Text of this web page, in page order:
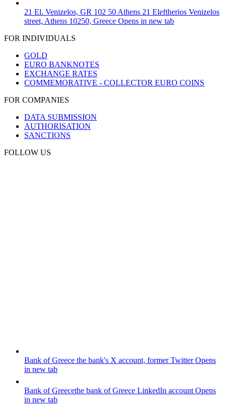
21 El. Venizelos, GR 102 50 Athens 21 Eleftherios Venizelos
street, Athens 10250, Greece Opens in new tab
FOR INDIVIDUALS
GOLD
EURO BANKNOTES
EXCHANGE RATES
COMMEMORATIVE - COLLECTOR EURO COINS
FOR COMPANIES
DATA SUBMISSION
AUTHORISATION
SANCTIONS
FOLLOW US
Bank of Greece the bank's X account, former TwitterOpens
in new tab
Bank of Greecethe bank of Greece LinkedIn account Opens
in new tab